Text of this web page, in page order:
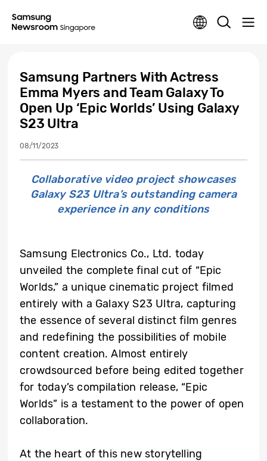
Samsung Partners With Actress
Emma Myers and Team Galaxy To
Open Up ‘Epic Worlds’ Using Galaxy
S23 Ultra
08/11/2023
Collaborative video project showcases
Galaxy S23 Ultra’s outstanding camera
experience in any conditions
Samsung Electronics Co., Ltd. today
unveiled the complete final cut of “Epic
Worlds,” a unique cinematic project filmed
entirely with a Galaxy S23 Ultra, capturing
the essence of several distinct film genres
and redefining the possibilities of mobile
content creation. Almost entirely
crowdsourced before being edited together
for today’s compilation release, “Epic
Worlds” is a testament to the power of open
collaboration.
At the heart of this new storytelling